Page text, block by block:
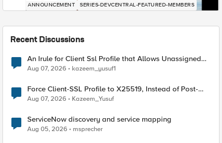
ANNOUNCEMENT SERIES-DEVCENTRAL-FEATURED-MEMBERS
Recent Discussions
An Irule for Client Ssl Profile that Allows Unassigned
TLS Extension Values (17516)
Aug 07, 2026 kazeem_yusuf1
Force Client-SSL Profile to X25519, Instead of Post-
Quantum Cryptography
Aug 07, 2026 Kazeem_Yusuf
ServiceNow discovery and service mapping
Aug 05, 2026 msprecher